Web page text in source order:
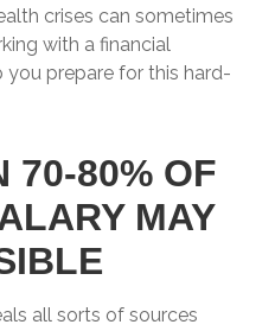
crises can sometimes
with a financial
prepare for this hard-
70-80% OF
MAY
all sorts of sources